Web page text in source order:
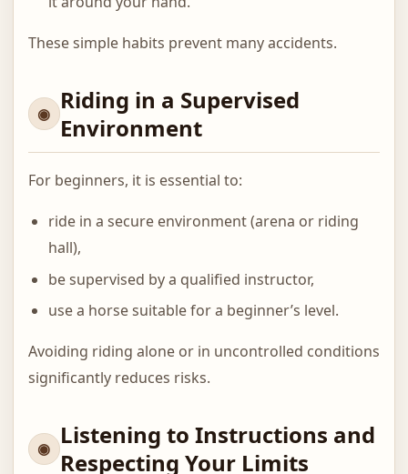
These simple habits prevent many accidents.
Riding in a Supervised
Environment
For beginners, it is essential to:
ride in a secure environment (arena or riding
hall),
be supervised by a qualified instructor,
use a horse suitable for a beginner’s level.
Avoiding riding alone or in uncontrolled conditions
significantly reduces risks.
Listening to Instructions and
Respecting Your Limits